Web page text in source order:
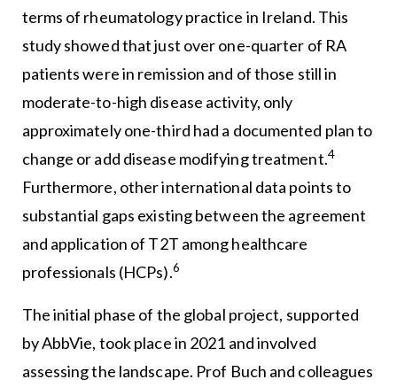
terms of rheumatology practice in Ireland. This
study showed that just over one-quarter of RA
patients were in remission and of those still in
moderate-to-high disease activity, only
approximately one-third had a documented plan to
change or add disease modifying treatment.4
Furthermore, other international data points to
substantial gaps existing between the agreement
and application of T2T among healthcare
professionals (HCPs).6
The initial phase of the global project, supported
by AbbVie, took place in 2021 and involved
assessing the landscape. Prof Buch and colleagues